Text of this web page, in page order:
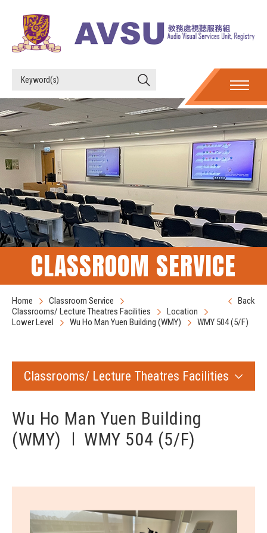
CLASSROOM SERVICE
Back
Home
Classroom Service
Classrooms/ Lecture Theatres Facilities
Location
Lower Level
Wu Ho Man Yuen Building (WMY) WMY 504 (5/F)
Classrooms/ Lecture Theatres Facilities
Wu Ho Man Yuen Building
(WMY)
WMY 504 (5/F)